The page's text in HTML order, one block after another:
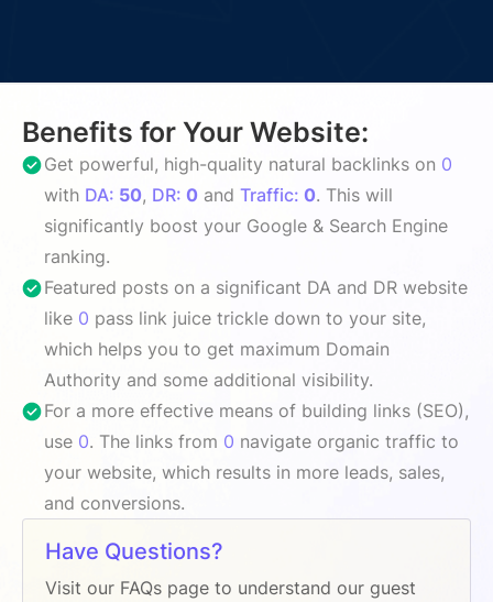
Benefits for Your Website:
Get powerful, high-quality natural backlinks on 0
with DA: 50, DR: 0 and Traffic: 0. This will
significantly boost your Google & Search Engine
ranking.
Featured posts on a significant DA and DR website
like 0 pass link juice trickle down to your site,
which helps you to get maximum Domain
Authority and some additional visibility.
For a more effective means of building links (SEO),
use 0. The links from 0 navigate organic traffic to
your website, which results in more leads, sales,
and conversions.
Have Questions?
Visit our FAQs page to understand our guest